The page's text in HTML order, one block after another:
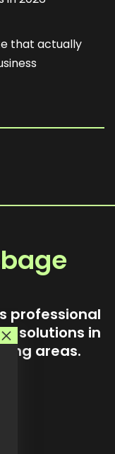
that actually
professional
solutions in
areas.